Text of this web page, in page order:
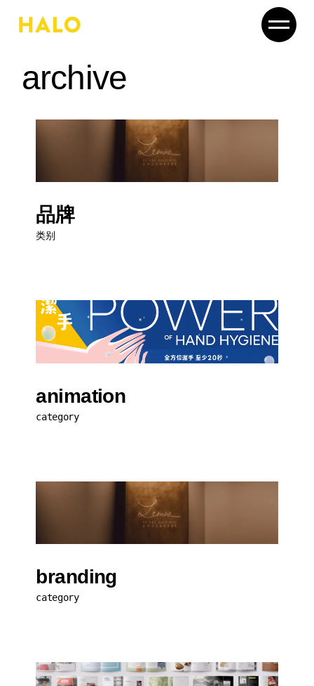
content
archive
品牌
类别
animation
category
branding
category